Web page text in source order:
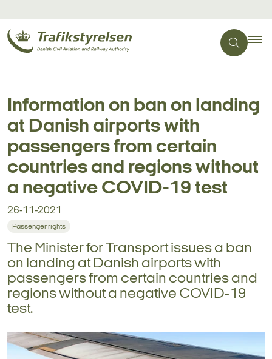
Information on ban on landing
at Danish airports with
passengers from certain
countries and regions without
a negative COVID-19 test
26-11-2021
Passenger rights
The Minister for Transport issues a ban
on landing at Danish airports with
passengers from certain countries and
regions without a negative COVID-19
test.